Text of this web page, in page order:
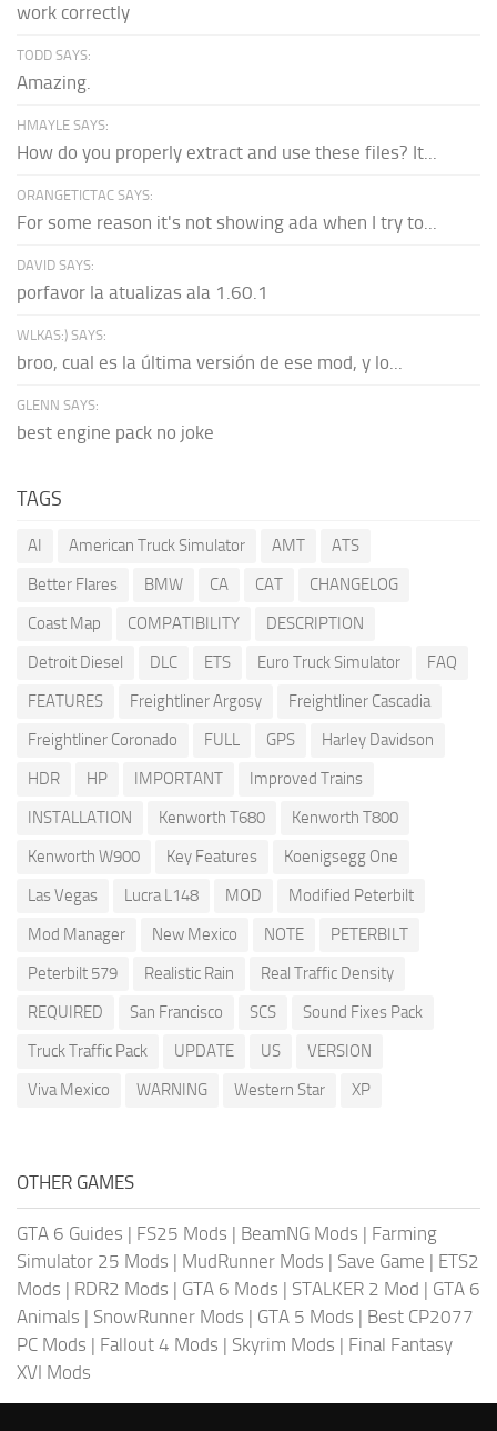
work correctly
TODD SAYS:
Amazing.
HMAYLE SAYS:
How do you properly extract and use these files? It...
ORANGETICTAC SAYS:
For some reason it's not showing ada when I try to...
DAVID SAYS:
porfavor la atualizas ala 1.60.1
WLKAS:) SAYS:
broo, cual es la última versión de ese mod, y lo...
GLENN SAYS:
best engine pack no joke
TAGS
AI American Truck Simulator AMT
ATS
Better Flares
BMW CA CAT
CHANGELOG
Coast Map
COMPATIBILITY
DESCRIPTION
Detroit Diesel
DLC ETS Euro Truck Simulator
FAQ
FEATURES
Freightliner Argosy
Freightliner Cascadia
Freightliner Coronado
FULL GPS
Harley Davidson
HDR
HP IMPORTANT
Improved Trains
INSTALLATION
Kenworth T680
Kenworth T800
Kenworth W900
Key Features
Koenigsegg One
Las Vegas
Lucra L148 MOD
Modified Peterbilt
Mod Manager
New Mexico NOTE
PETERBILT
Peterbilt 579
Realistic Rain
Real Traffic Density
REQUIRED
San Francisco SCS
Sound Fixes Pack
Truck Traffic Pack
UPDATE US
VERSION
Viva Mexico
WARNING Western Star XP
OTHER GAMES
GTA 6 Guides | FS25 Mods | BeamNG Mods | Farming
Simulator 25 Mods | MudRunner Mods | Save Game | ETS2
Mods | RDR2 Mods | GTA 6 Mods | STALKER 2 Mod | GTA 6
Animals | SnowRunner Mods | GTA 5 Mods | Best CP2077
PC Mods | Fallout 4 Mods | Skyrim Mods | Final Fantasy
XVI Mods